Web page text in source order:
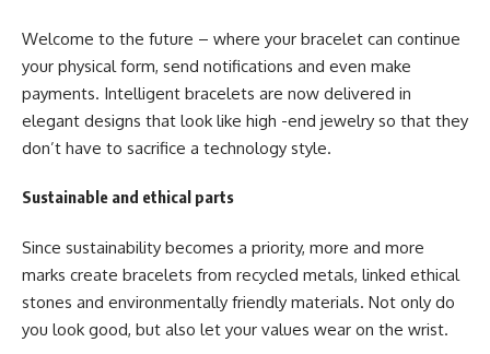
Welcome to the future – where your bracelet can continue
your physical form, send notifications and even make
payments. Intelligent bracelets are now delivered in
elegant designs that look like high -end jewelry so that they
don’t have to sacrifice a technology style.
Sustainable and ethical parts
Since sustainability becomes a priority, more and more
marks create bracelets from recycled metals, linked ethical
stones and environmentally friendly materials. Not only do
you look good, but also let your values wear on the wrist.